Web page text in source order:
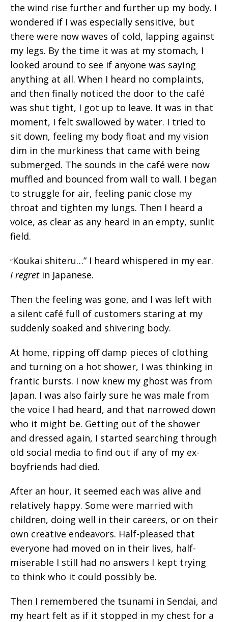
the wind rise further and further up my body. I
wondered if I was especially sensitive, but
there were now waves of cold, lapping against
my legs. By the time it was at my stomach, I
looked around to see if anyone was saying
anything at all. When I heard no complaints,
and then finally noticed the door to the café
was shut tight, I got up to leave. It was in that
moment, I felt swallowed by water. I tried to
sit down, feeling my body float and my vision
dim in the murkiness that came with being
submerged. The sounds in the café were now
muffled and bounced from wall to wall. I began
to struggle for air, feeling panic close my
throat and tighten my lungs. Then I heard a
voice, as clear as any heard in an empty, sunlit
field.
“Koukai shiteru…” I heard whispered in my ear.
I regretin Japanese.
Then the feeling was gone, and I was left with
a silent café full of customers staring at my
suddenly soaked and shivering body.
At home, ripping off damp pieces of clothing
and turning on a hot shower, I was thinking in
frantic bursts. I now knew my ghost was from
Japan. I was also fairly sure he was male from
the voice I had heard, and that narrowed down
who it might be. Getting out of the shower
and dressed again, I started searching through
old social media to find out if any of my ex-
boyfriends had died.
After an hour, it seemed each was alive and
relatively happy. Some were married with
children, doing well in their careers, or on their
own creative endeavors. Half-pleased that
everyone had moved on in their lives, half-
miserable I still had no answers I kept trying
to think who it could possibly be.
Then I remembered the tsunami in Sendai, and
my heart felt as if it stopped in my chest for a